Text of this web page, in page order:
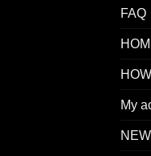
FAQ
My